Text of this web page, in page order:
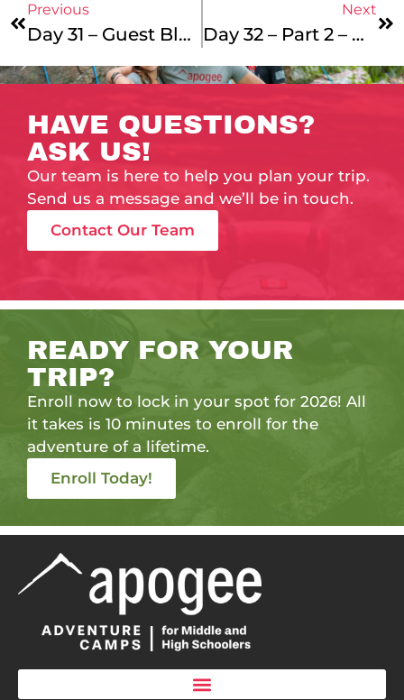
Previous
Day 31 – Guest Blogger – Part 2
Next
Day 32 – Part 2 – Return Of The Cornball!
HAVE QUESTIONS?
ASK US!
Our team is here to help you plan your trip.
Send us a message and we’ll be in touch.
Contact Our Team
READY FOR YOUR
TRIP?
Enroll now to lock in your spot for 2026! All
it takes is 10 minutes to enroll for the
adventure of a lifetime.
Enroll Today!